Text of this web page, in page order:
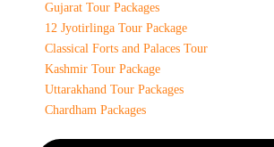
Gujarat Tour Packages
12 Jyotirlinga Tour Package
Classical Forts and Palaces Tour
Kashmir Tour Package
Uttarakhand Tour Packages
Chardham Packages